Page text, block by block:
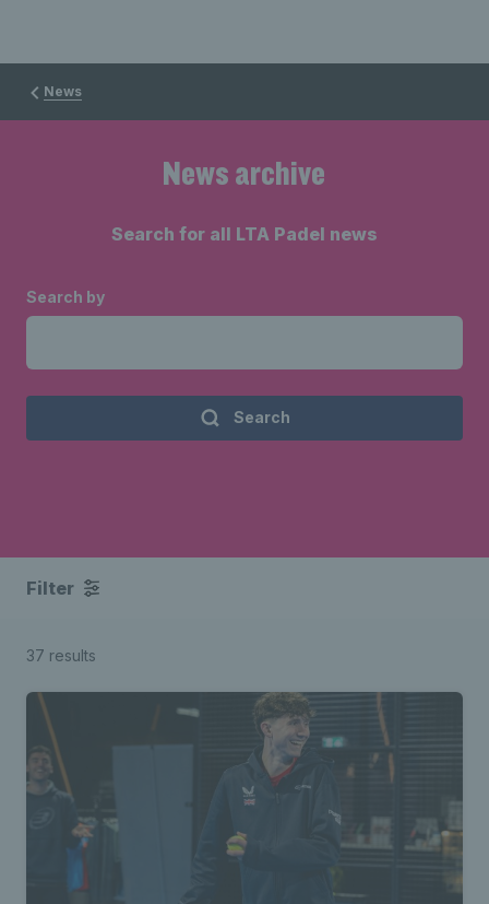
News
News archive
Search for all LTA Padel news
Search by
Search
Filter
37 results